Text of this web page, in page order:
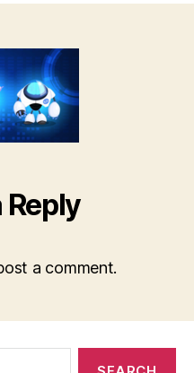
Reply
a comment.